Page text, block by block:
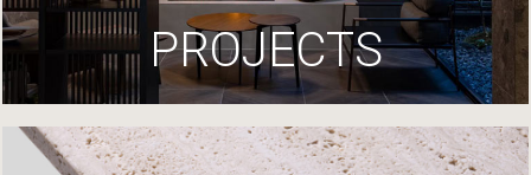
PROJECTS